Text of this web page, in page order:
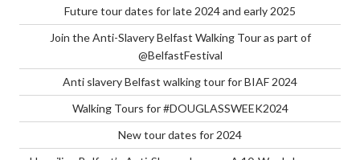
Future tour dates for late 2024 and early 2025
Join the Anti-Slavery Belfast Walking Tour as part of
@BelfastFestival
Anti slavery Belfast walking tour for BIAF 2024
Walking Tours for #DOUGLASSWEEK2024
New tour dates for 2024